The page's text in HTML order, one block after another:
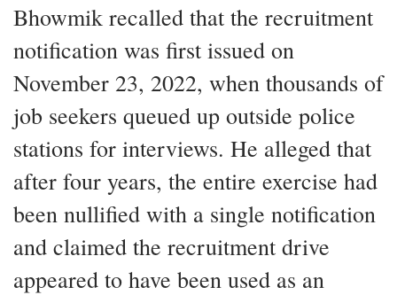
Bhowmik recalled that the recruitment
notification was first issued on
November 23, 2022, when thousands of
job seekers queued up outside police
stations for interviews. He alleged that
after four years, the entire exercise had
been nullified with a single notification
and claimed the recruitment drive
appeared to have been used as an